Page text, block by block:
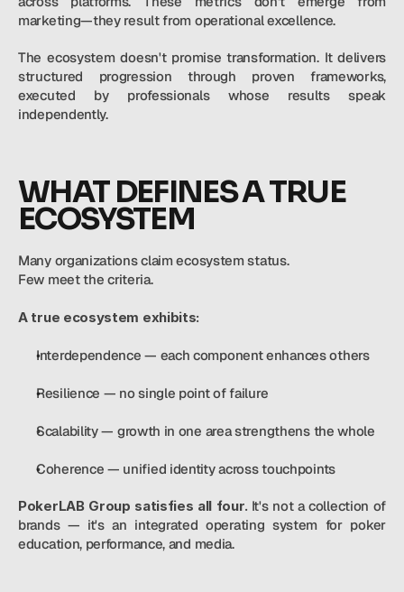
marketing—they result from operational excellence.
The ecosystem doesn't promise transformation. It delivers
structured progression through proven frameworks,
executed by professionals whose results speak
independently.
WHAT DEFINES A TRUE
ECOSYSTEM
Many organizations claim ecosystem status.
Few meet the criteria.
A true ecosystem exhibits:
Interdependence — each component enhances others
Resilience — no single point of failure
Scalability — growth in one area strengthens the whole
Coherence — unified identity across touchpoints
PokerLAB Group satisfies all four. It's not a collection of
brands — it's an integrated operating system for poker
education, performance, and media.